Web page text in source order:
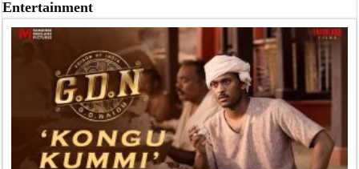
Entertainment